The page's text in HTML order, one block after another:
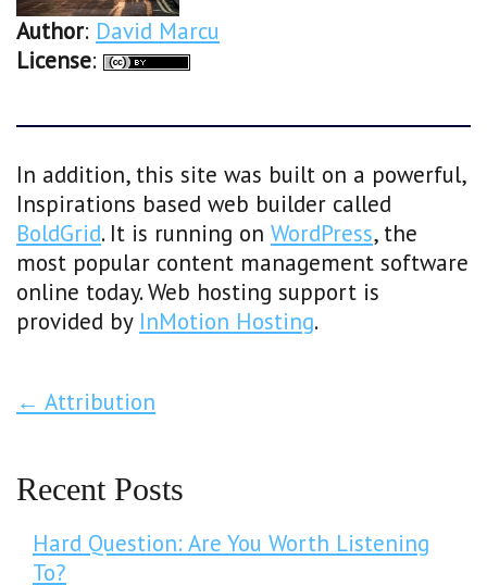
Author: David Marcu
License:
In addition, this site was built on a powerful,
Inspirations based web builder called
BoldGrid. It is running on WordPress, the
most popular content management software
online today. Web hosting support is
provided by InMotion Hosting.
Post Navigation
← Attribution
Recent Posts
Hard Question: Are You Worth Listening
To?